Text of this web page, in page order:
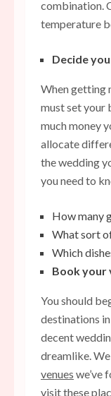
combination.
temperature
Decide
When getting
must set your
much money
allocate
the wedding
you need to
How many
What sort
Which
Book your
You should
destinations
decent
dreamlike.
venues we’ve
visit these